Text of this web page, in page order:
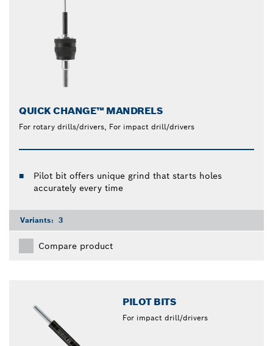
QUICK CHANGE™ MANDRELS
For rotary drills/drivers, For impact drill/drivers
Pilot bit offers unique grind that starts holes
accurately every time
Variants: 3
Compare product
PILOT BITS
For impact drill/drivers